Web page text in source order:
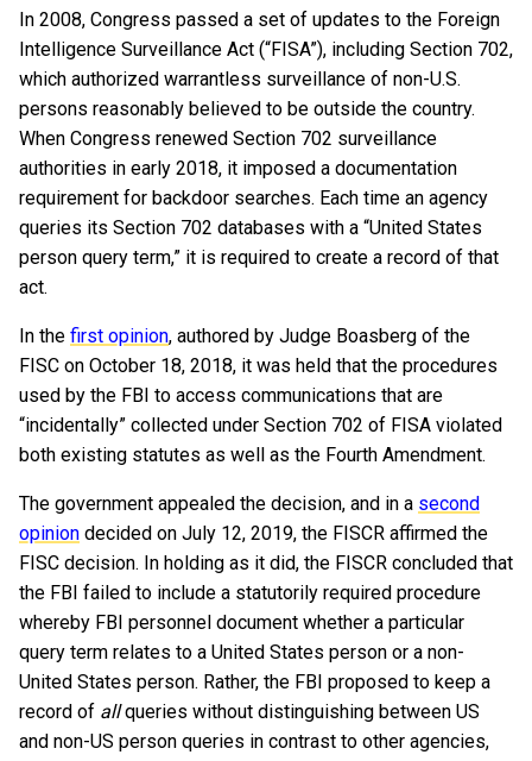
In 2008, Congress passed a set of updates to the Foreign
Intelligence Surveillance Act (“FISA”), including Section 702,
which authorized warrantless surveillance of non-U.S.
persons reasonably believed to be outside the country.
When Congress renewed Section 702 surveillance
authorities in early 2018, it imposed a documentation
requirement for backdoor searches. Each time an agency
queries its Section 702 databases with a “United States
person query term,” it is required to create a record of that
act.
In the first opinion, authored by Judge Boasberg of the
FISC on October 18, 2018, it was held that the procedures
used by the FBI to access communications that are
“incidentally” collected under Section 702 of FISA violated
both existing statutes as well as the Fourth Amendment.
The government appealed the decision, and in a second
opinion decided on July 12, 2019, the FISCR affirmed the
FISC decision. In holding as it did, the FISCR concluded that
the FBI failed to include a statutorily required procedure
whereby FBI personnel document whether a particular
query term relates to a United States person or a non-
United States person. Rather, the FBI proposed to keep a
record of allqueries without distinguishing between US
and non-US person queries in contrast to other agencies,